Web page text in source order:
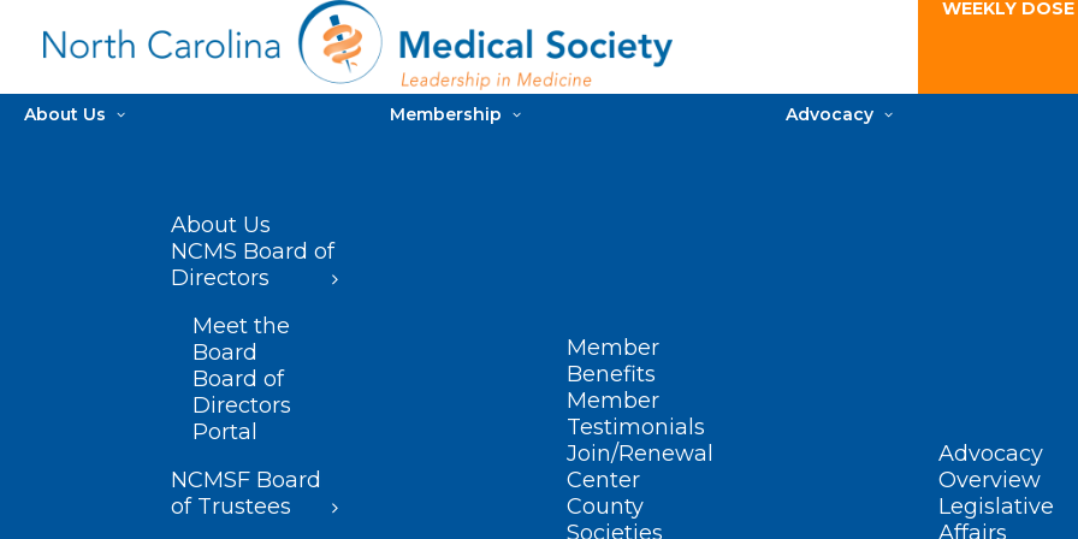
WEEKLY
About Us
About Us
NCMS Board of
Directors
Meet the
Board
Board of
Directors
Portal
NCMSF Board
of Trustees
Membership
Member
Benefits
Member
Testimonials
Join/Renewal
Center
County
Societies
Advocacy
Advocacy
Overview
Legislative
Affairs